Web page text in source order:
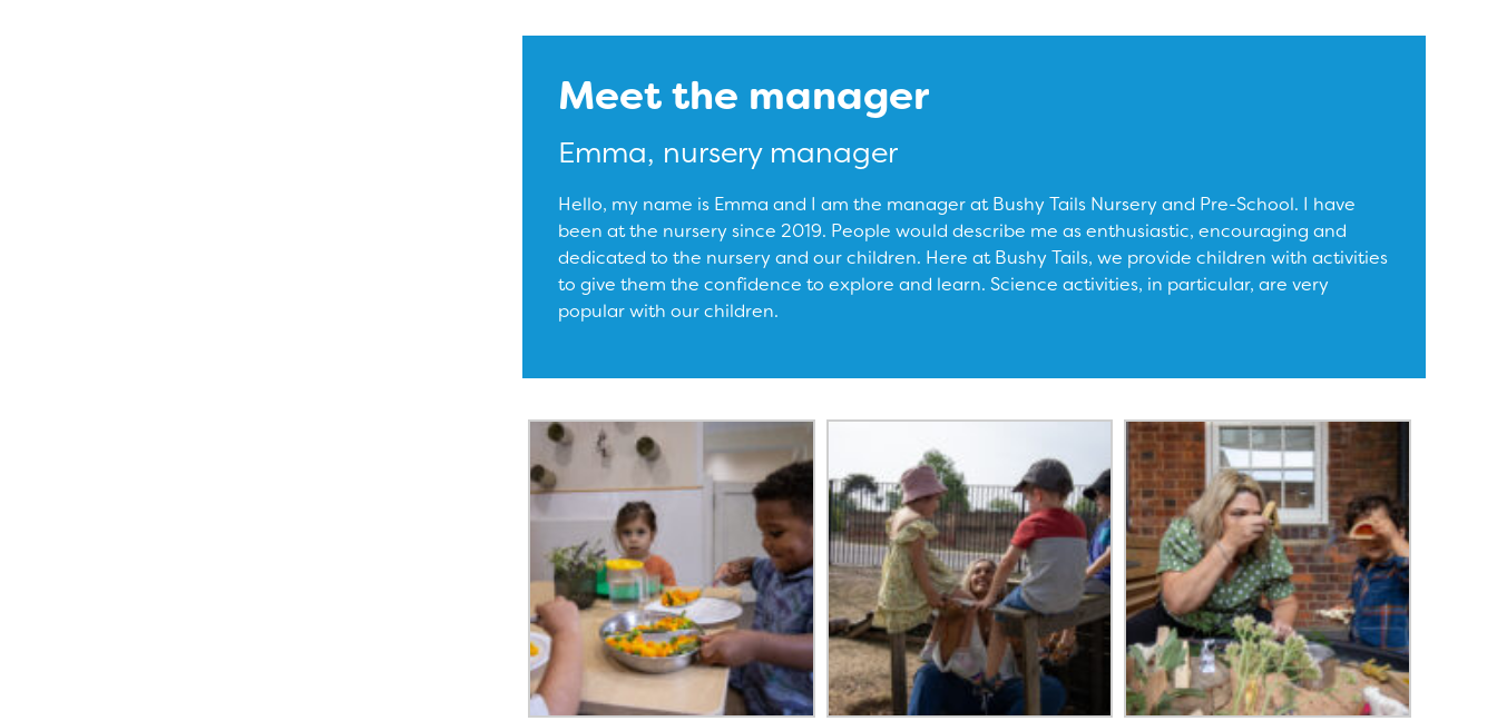
Meet the manager
Emma, nursery manager
Hello, my name is Emma and I am the manager at Bushy Tails Nursery and Pre-School. I have
been at the nursery since 2019. People would describe me as enthusiastic, encouraging and
dedicated to the nursery and our children. Here at Bushy Tails, we provide children with activities
to give them the confidence to explore and learn. Science activities, in particular, are very
popular with our children.